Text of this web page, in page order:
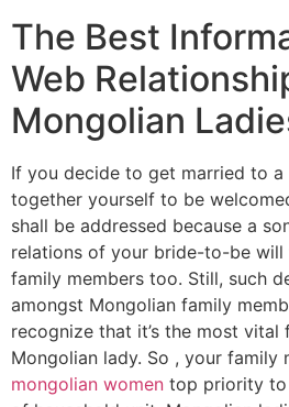
The Best
Web
Mongolian
If you decide to get married to a
together yourself to be
shall be addressed because a
relations of your bride-to-be
family members too. Still, such
amongst Mongolian family
recognize that it’s the most
Mongolian lady. So , your family
mongolian women top priority to